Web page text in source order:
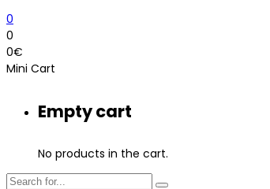
0
0
0€
Mini Cart
Empty cart
No products in the cart.